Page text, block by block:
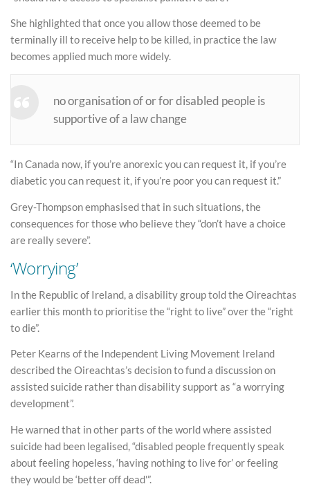
She highlighted that once you allow those deemed to be
terminally ill to receive help to be killed, in practice the law
becomes applied much more widely.
no organisation of or for disabled people is
supportive of a law change
“In Canada now, if you’re anorexic you can request it, if you’re
diabetic you can request it, if you’re poor you can request it.”
Grey-Thompson emphasised that in such situations, the
consequences for those who believe they “don’t have a choice
are really severe”.
‘Worrying’
In the Republic of Ireland, a disability group told the Oireachtas
earlier this month to prioritise the “right to live” over the “right
to die”.
Peter Kearns of the Independent Living Movement Ireland
described the Oireachtas’s decision to fund a discussion on
assisted suicide rather than disability support as “a worrying
development”.
He warned that in other parts of the world where assisted
suicide had been legalised, “disabled people frequently speak
about feeling hopeless, ‘having nothing to live for’ or feeling
they would be ‘better off dead'”.